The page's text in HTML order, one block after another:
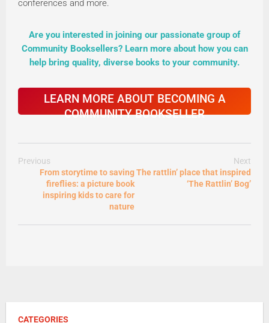
conferences and more.
Are you interested in joining our passionate group of
Community Booksellers? Learn more about how you can
help bring quality, diverse books to your community.
LEARN MORE ABOUT BECOMING A
COMMUNITY BOOKSELLER
Previous
From storytime to saving
fireflies: a picture book
inspiring kids to care for
nature
Next
The rattlin’ place that inspired
‘The Rattlin’ Bog’
CATEGORIES